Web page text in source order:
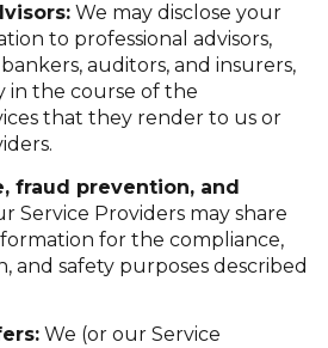
We may disclose your
to professional advisors,
auditors, and insurers,
in the course of the
that they render to us or
fraud prevention, and
Service Providers may share
for the compliance,
and safety purposes described
We (or our Service